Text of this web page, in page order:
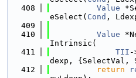
  408
Value
eSelect( Cond ,
  409
  410
Value
Intrinsic(
  411
TII -
dexp, {SelectVal,
  412
return